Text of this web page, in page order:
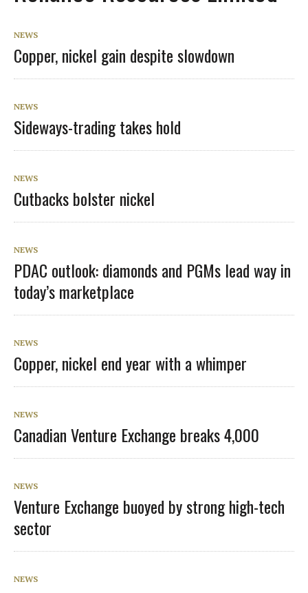
NEWS
Copper, nickel gain despite slowdown
NEWS
Sideways-trading takes hold
NEWS
Cutbacks bolster nickel
NEWS
PDAC outlook: diamonds and PGMs lead way in
today’s marketplace
NEWS
Copper, nickel end year with a whimper
NEWS
Canadian Venture Exchange breaks 4,000
NEWS
Venture Exchange buoyed by strong high-tech
sector
NEWS